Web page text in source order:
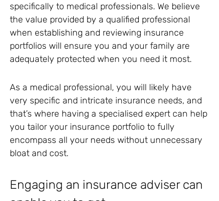
specifically to medical professionals. We believe
the value provided by a qualified professional
when establishing and reviewing insurance
portfolios will ensure you and your family are
adequately protected when you need it most.
As a medical professional, you will likely have
very specific and intricate insurance needs, and
that’s where having a specialised expert can help
you tailor your insurance portfolio to fully
encompass all your needs without unnecessary
bloat and cost.
Engaging an insurance adviser can